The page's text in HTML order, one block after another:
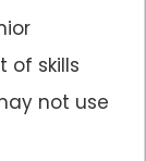
of skills
not use